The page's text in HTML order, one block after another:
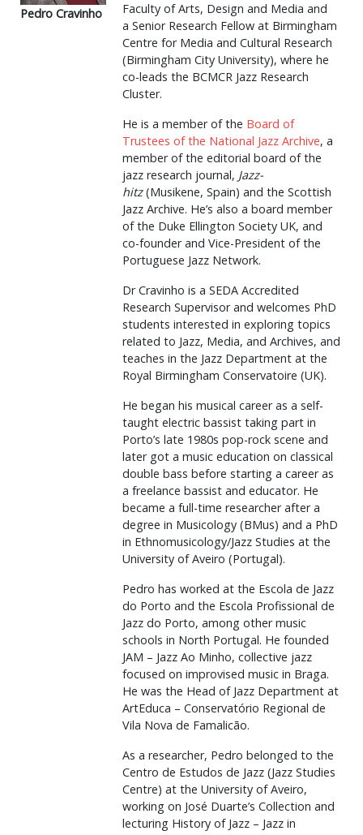
Pedro Cravinho
Faculty of Arts, Design and Media and
a Senior Research Fellow at Birmingham
Centre for Media and Cultural Research
(Birmingham City University), where he
co-leads the BCMCR Jazz Research
Cluster.
He is a member of the Board of
Trustees of the National Jazz Archive, a
member of the editorial board of the
jazz research journal, Jazz-
hitz(Musikene, Spain) and the Scottish
Jazz Archive. He’s also a board member
of the Duke Ellington Society UK, and
co-founder and Vice-President of the
Portuguese Jazz Network.
Dr Cravinho is a SEDA Accredited
Research Supervisor and welcomes PhD
students interested in exploring topics
related to Jazz, Media, and Archives, and
teaches in the Jazz Department at the
Royal Birmingham Conservatoire (UK).
He began his musical career as a self-
taught electric bassist taking part in
Porto’s late 1980s pop-rock scene and
later got a music education on classical
double bass before starting a career as
a freelance bassist and educator. He
became a full-time researcher after a
degree in Musicology (BMus) and a PhD
in Ethnomusicology/Jazz Studies at the
University of Aveiro (Portugal).
Pedro has worked at the Escola de Jazz
do Porto and the Escola Profissional de
Jazz do Porto, among other music
schools in North Portugal. He founded
JAM – Jazz Ao Minho, collective jazz
focused on improvised music in Braga.
He was the Head of Jazz Department at
ArtEduca – Conservatório Regional de
Vila Nova de Famalicão.
As a researcher, Pedro belonged to the
Centro de Estudos de Jazz (Jazz Studies
Centre) at the University of Aveiro,
working on José Duarte’s Collection and
lecturing History of Jazz – Jazz in